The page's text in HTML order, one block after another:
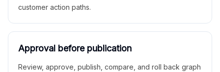
customer action paths.
Approval before publication
Review, approve, publish, compare, and roll back graph